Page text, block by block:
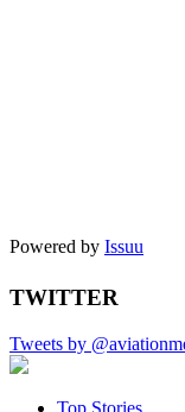
Powered by Issuu
TWITTER
Tweets by
Top Stories